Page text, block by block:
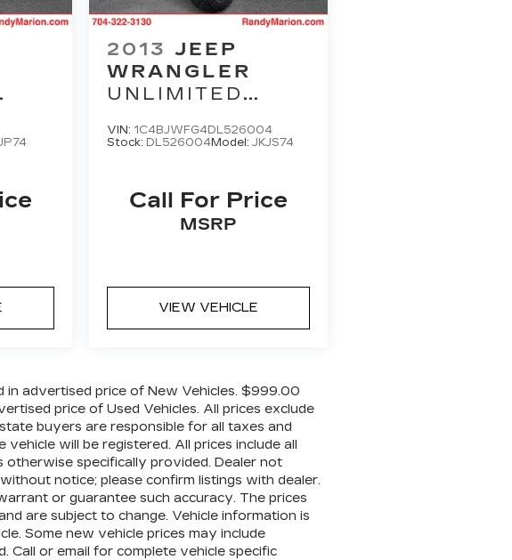
2013 JEEP
WRANGLER
UNLIMITED
VIN: 1C4BJWFG4DL526004
Stock: DL526004Model:JKJS74
Call For Price
MSRP
VIEW VEHICLE
in advertised price of New Vehicles. $999.00
price of Used Vehicles. All prices exclude
buyers are responsible for all taxes and
will be registered. All prices include all
specifically provided. Dealer not
notice; please confirm listings with dealer.
or guarantee such accuracy. The prices
are subject to change. Vehicle information is
Some new vehicle prices may include
Call or email for complete vehicle specific